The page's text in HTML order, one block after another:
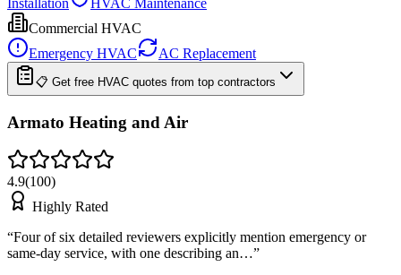
Commercial HVAC
Emergency HVAC
AC Replacement
📋 Get free HVAC quotes from top contractors
Armato Heating and Air
4.9(100)
Highly Rated
“Four of six detailed reviewers explicitly mention emergency or
same-day service, with one describing an…”